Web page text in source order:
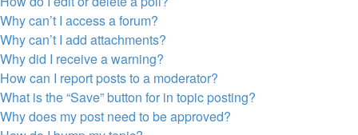
Why can’t I access a forum?
Why can’t I add attachments?
Why did I receive a warning?
How can I report posts to a moderator?
What is the “Save” button for in topic posting?
Why does my post need to be approved?